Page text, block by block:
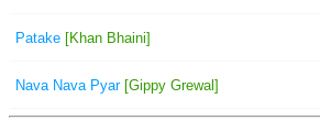
Patake [Khan Bhaini]
Nava Nava Pyar[Gippy Grewal]